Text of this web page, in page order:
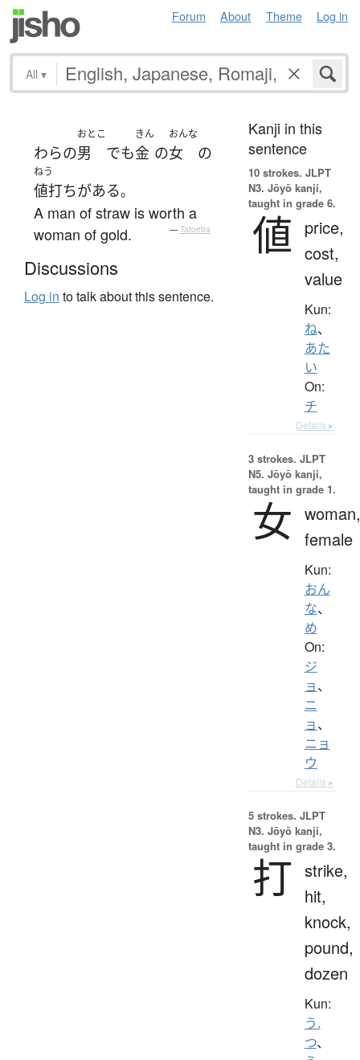
Forum About Theme Log in
All ▾
わらの
おとこ
男 でも
きん
金 の
おんな
女 の
ねう
値打ちがある。
A man of straw is worth a
woman of gold.
— Tatoeba
Discussions
Log in to talk about this sentence.
Kanji in this
sentence
10 strokes. JLPT
N3. Jōyō kanji,
taught in grade 6.
値
price,
cost,
value
Kun:
ね、
あた
い
On:
チ
Details ▸
3 strokes. JLPT
N5. Jōyō kanji,
taught in grade 1.
女 woman,
female
Kun:
おん
な、
め
On:
ジ
ョ、
ニ
ョ、
ニョ
ウ
Details ▸
5 strokes. JLPT
N3. Jōyō kanji,
taught in grade 3.
打 strike,
hit,
knock,
pound,
dozen
Kun:
う.
つ、